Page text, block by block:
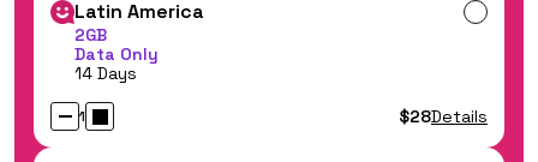
Latin America
2GB
Data Only
14 Days
1 $28Details